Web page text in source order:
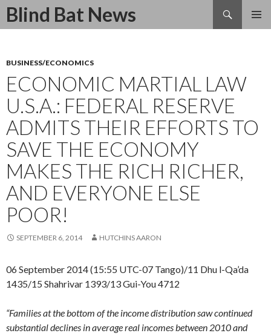
Blind Bat News
Search
SKIP
BUSINESS/ECONOMICS
ECONOMIC MARTIAL LAW
U.S.A.: FEDERAL RESERVE
ADMITS THEIR EFFORTS TO
SAVE THE ECONOMY
MAKES THE RICH RICHER,
AND EVERYONE ELSE
POOR!
SEPTEMBER 6, 2014 HUTCHINS AARON
06 September 2014 (15:55 UTC-07 Tango)/11 Dhu l-Qa’da
1435/15 Shahrivar 1393/13 Gui-You 4712
“Families at the bottom of the income distribution saw continued
substantial declines in average real incomes between 2010 and